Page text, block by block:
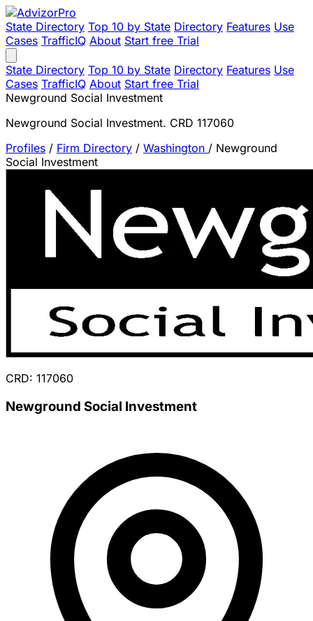
State Directory Top 10 by State Directory Features Use
Cases TrafficIQ About Start free Trial
State Directory Top 10 by State Directory Features Use
Cases TrafficIQ About Start free Trial
Newground Social Investment
Newground Social Investment. CRD 117060
Profiles / Firm Directory / Washington / Newground
Social Investment
CRD: 117060
Newground Social Investment